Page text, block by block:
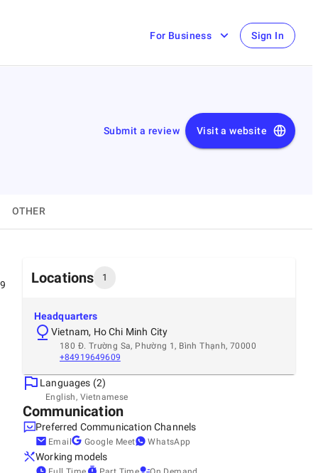
For Business Sign In
Submit a review Visit a website
OTHER
Locations 1
Headquarters
Vietnam, Ho Chi Minh City
180 Đ. Trường Sa, Phường 1, Bình Thạnh, 70000
+84919649609
Languages (2)
English, Vietnamese
Communication
Preferred Communication Channels
Email Google Meet WhatsApp
Working models